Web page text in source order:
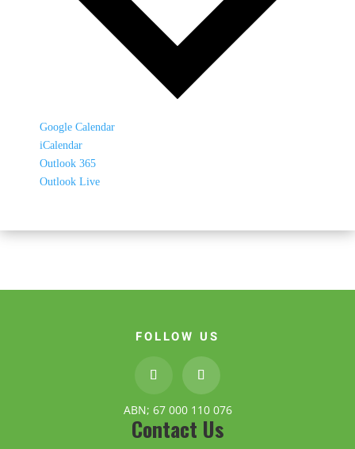
Google Calendar
iCalendar
Outlook 365
Outlook Live
FOLLOW US
ABN; 67 000 110 076
Contact Us